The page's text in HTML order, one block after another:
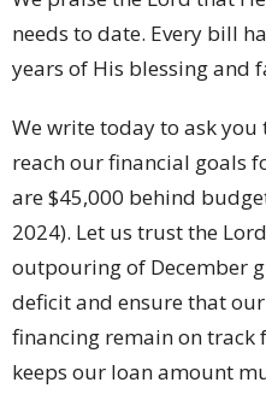
needs to date. Every bill
years of His blessing and
We write today to ask
reach our financial goals
are $45,000 behind
2024). Let us trust the
outpouring of December
deficit and ensure that
financing remain on track
keeps our loan amount